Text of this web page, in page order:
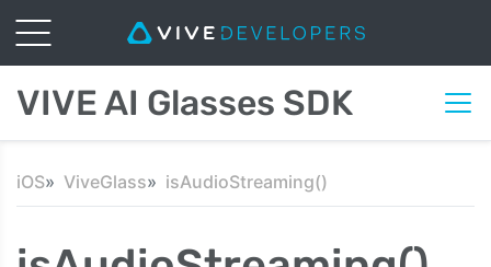
VIVE AI Glasses SDK
iOS ViveGlass isAudioStreaming()